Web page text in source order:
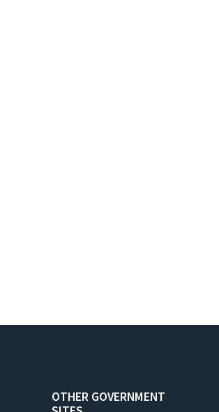
OTHER GOVERNMENT